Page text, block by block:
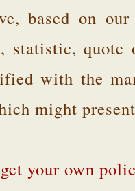
based on
statistic, quote
with the
might
your own